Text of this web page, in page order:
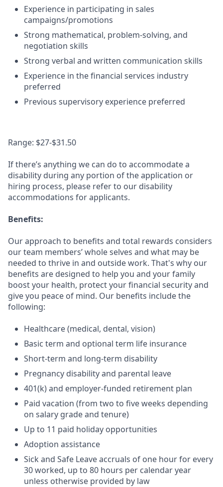
Experience in participating in sales
campaigns/promotions
Strong mathematical, problem-solving, and
negotiation skills
Strong verbal and written communication skills
Experience in the financial services industry
preferred
Previous supervisory experience preferred
Range: $27-$31.50
If there’s anything we can do to accommodate a
disability during any portion of the application or
hiring process, please refer to our disability
accommodations for applicants.
Benefits:
Our approach to benefits and total rewards considers
our team members’ whole selves and what may be
needed to thrive in and outside work. That's why our
benefits are designed to help you and your family
boost your health, protect your financial security and
give you peace of mind. Our benefits include the
following:
Healthcare (medical, dental, vision)
Basic term and optional term life insurance
Short-term and long-term disability
Pregnancy disability and parental leave
401(k) and employer-funded retirement plan
Paid vacation (from two to five weeks depending
on salary grade and tenure)
Up to 11 paid holiday opportunities
Adoption assistance
Sick and Safe Leave accruals of one hour for every
30 worked, up to 80 hours per calendar year
unless otherwise provided by law